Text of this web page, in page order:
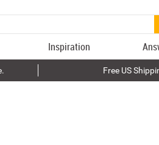
Inspiration
Free US